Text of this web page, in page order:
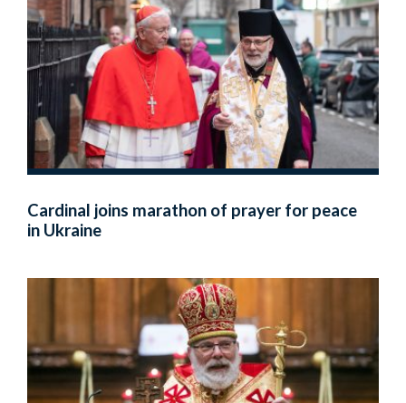
Cardinal joins marathon of prayer for peace
in Ukraine